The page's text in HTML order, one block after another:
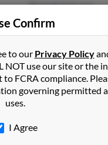
@regalbeloit.com
@fasco.com
@yahoo.com
resided in
Confirm
to our Privacy Policy
NOT use our site or the
FCRA compliance.
governing permitted
uses.
I Agree